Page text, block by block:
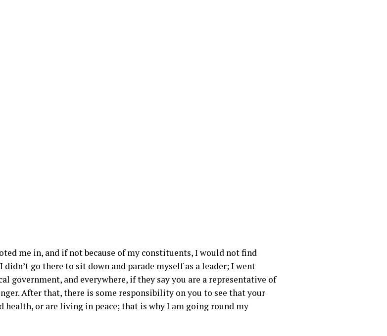
me in, and if not because of my constituents, I would not find
didn’t go there to sit down and parade myself as a leader; I went
government, and everywhere, if they say you are a representative of
After that, there is some responsibility on you to see that your
health, or are living in peace; that is why I am going round my